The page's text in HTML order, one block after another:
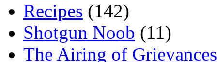
Recipes (142)
Shotgun Noob (11)
The Airing of Grievances